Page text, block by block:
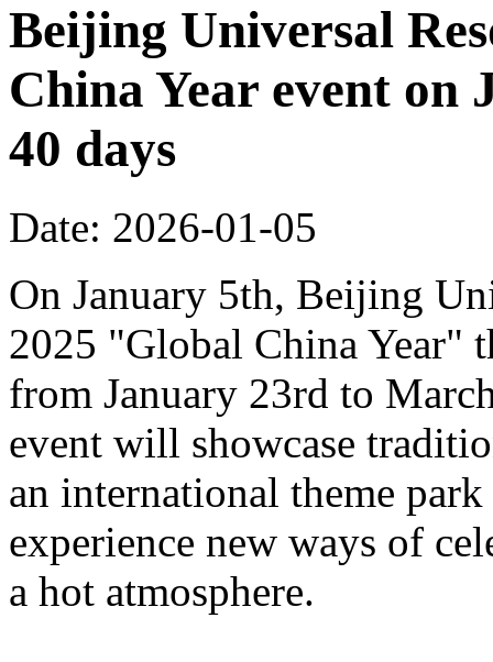
Beijing Universal
China Year event
40 days
Date: 2026-01-05
On January 5th, Beijing
2025 "Global China Year"
from January 23rd to
event will showcase
an international theme
experience new ways of
a hot atmosphere.